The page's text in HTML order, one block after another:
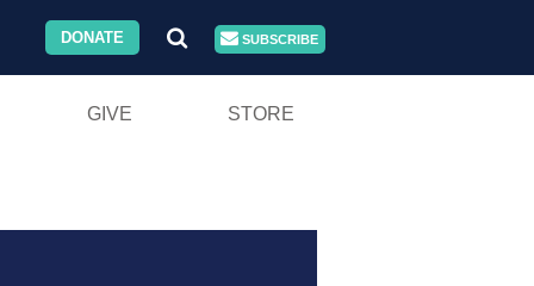
DONATE SUBSCRIBE
GIVE STORE